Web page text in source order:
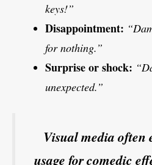
keys!”
Disappointment:
for nothing.”
Surprise or shock:
unexpected.”
Visual media often
usage for comedic